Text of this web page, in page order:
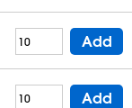
Add
Add